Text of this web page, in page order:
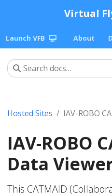
Virtual
Launch VFB About
Hosted Sites IAV-ROBO
IAV-ROBO
Data
This CATMAID